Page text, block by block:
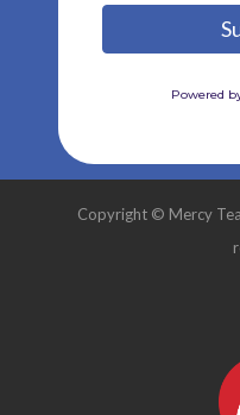
Powered
Copyright © Mercy